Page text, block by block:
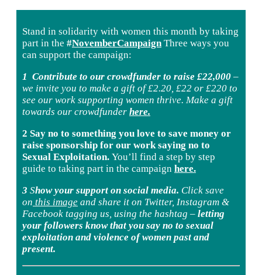
Stand in solidarity with women this month by taking
part in the #NovemberCampaign Three ways you
can support the campaign:
1 Contribute to our crowdfunder to raise £22,000 –
we invite you to make a gift of £2.20, £22 or £220 to
see our work supporting women thrive. Make a gift
towards our crowdfunder here.
2 Say no to something you love to save money or
raise sponsorship for our work saying no to
Sexual Exploitation. You’ll find a step by step
guide to taking part in the campaign here.
3 Show your support on social media. Click save
on this image and share it on Twitter, Instagram &
Facebook tagging us, using the hashtag – letting
your followers know that you say no to sexual
exploitation and violence of women past and
present.